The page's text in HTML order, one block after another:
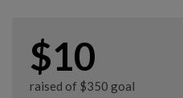
$10
raised of $350 goal